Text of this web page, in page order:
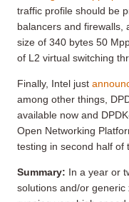
traffic profile should be
balancers and firewalls,
size of 340 bytes 50
of L2 virtual switching
Finally, Intel just
among other things,
available now and
Open Networking
testing in second half of
Summary: In a year or
solutions and/or